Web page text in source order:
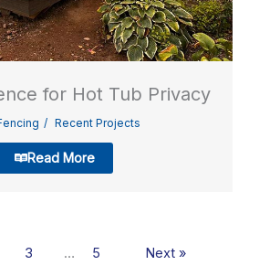
for Hot Tub Privacy
Recent Projects
Read More
3 … 5 Next »